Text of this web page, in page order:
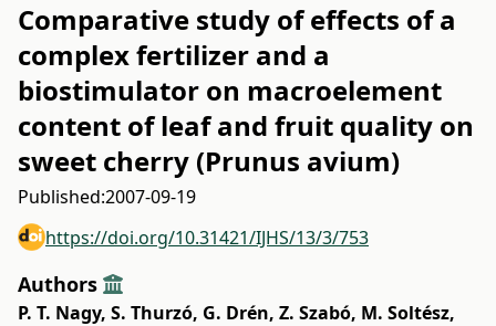
Comparative study of effects of a
complex fertilizer and a
biostimulator on macroelement
content of leaf and fruit quality on
sweet cherry (Prunus avium)
Published:2007-09-19
https://doi.org/10.31421/IJHS/13/3/753
Authors
P. T. Nagy, S. Thurzó, G. Drén, Z. Szabó, M. Soltész,